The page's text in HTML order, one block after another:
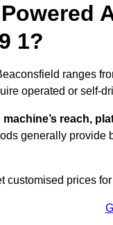
1?
ranges
operated or self-
machine’s reach,
generally
customised prices